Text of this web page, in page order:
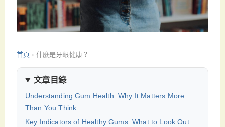
首頁 › 什麼是牙齦健康？
文章目錄
Understanding Gum Health: Why It Matters More
Than You Think
Key Indicators of Healthy Gums: What to Look Out